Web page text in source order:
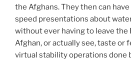
the Afghans. They then can
speed presentations about
without ever having to leave the
Afghan, or actually see, taste or
virtual stability operations done